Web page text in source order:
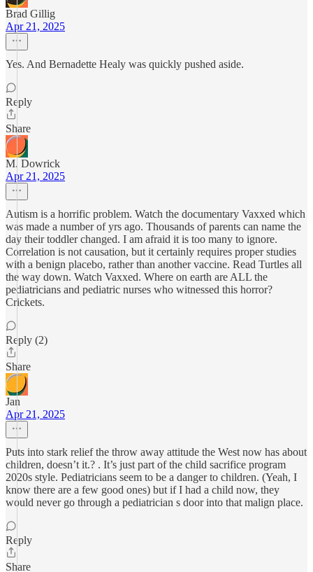
Brad Gillig
Apr 21, 2025
Yes. And Bernadette Healy was quickly pushed aside.
Reply
Share
M. Dowrick
Apr 21, 2025
Autism is a horrific problem. Watch the documentary Vaxxed which
was made a number of yrs ago. Thousands of parents can name the
day their toddler changed. I am afraid it is too many to ignore.
Correlation is not causation, but it certainly requires proper studies
with a benign placebo, rather than another vaccine. Read Turtles all
the way down. Watch Vaxxed. Where on earth are ALL the
pediatricians and pediatric nurses who witnessed this horror?
Crickets.
Reply (2)
Share
Jan
Apr 21, 2025
Puts into stark relief the throw away attitude the West now has about
children, doesn’t it.? . It’s just part of the child sacrifice program
2020s style. Pediatricians seem to be a danger to children. (Yeah, I
know there are a few good ones) but if I had a child now, they
would never go through a pediatrician s door into that malign place.
Reply
Share